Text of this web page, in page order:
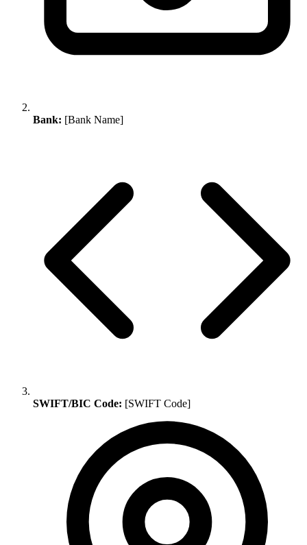
Bank: [Bank Name]
SWIFT/BIC Code: [SWIFT Code]